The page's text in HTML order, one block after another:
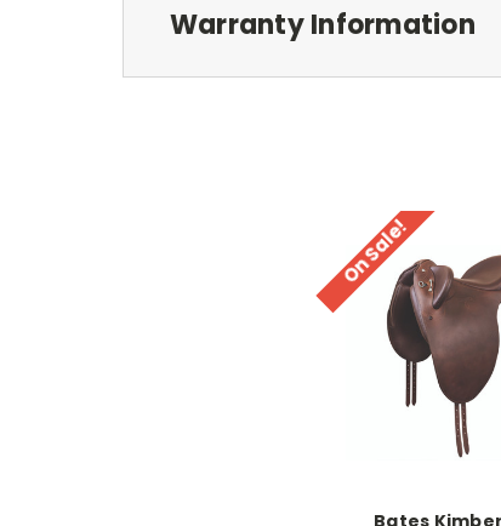
Warranty Information
On Sale!
Bates